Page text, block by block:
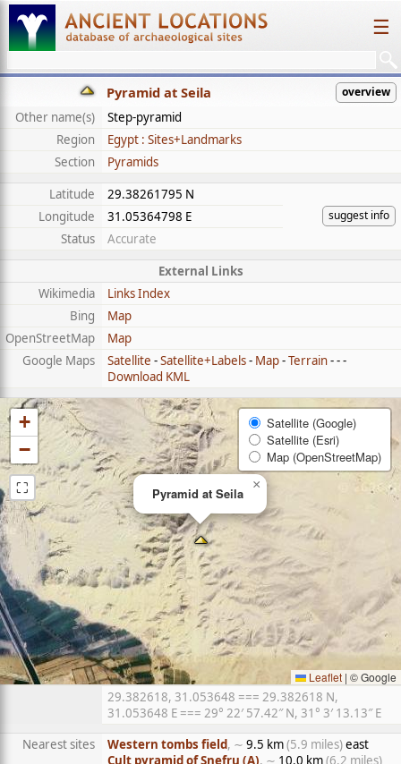
☰
Pyramid at Seila overview
Other name(s)
Step-pyramid
Region
Egypt : Sites+Landmarks
Section
Pyramids
Latitude
29.38261795 N
suggest info
Longitude
31.05364798 E
Status
Accurate
External Links
Wikimedia
Links Index
Bing
Map
OpenStreetMap
Map
Google Maps
Satellite -Satellite+Labels- Map-Terrain- - -
Download KML
Pyramid at Seila
×
+
−
⛶
Satellite (Google)
Satellite (Esri)
Map (OpenStreetMap)
Leaflet | © Google
29.382618, 31.053648 === 29.382618 N,
31.053648 E === 29° 22′ 57.42″ N, 31° 3′ 13.13″ E
Nearest sites
Western tombs field, ∼ 9.5 km(5.9 miles)east
Cult pyramid of Snefru (A), ∼ 10.0 km(6.2 miles)